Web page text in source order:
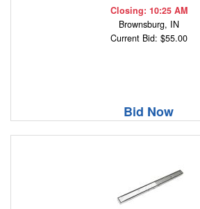
Closing: 10:25 AM
Brownsburg, IN
Current Bid: $55.00
Bid Now